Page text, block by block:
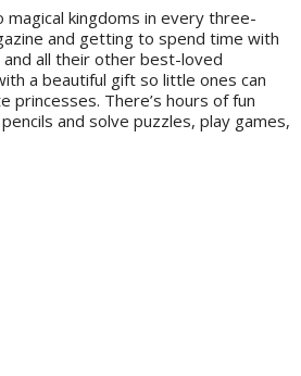
kingdoms in every three-
and getting to spend time with
and all their other best-loved
a beautiful gift so little ones can
There’s hours of fun
and solve puzzles, play games,